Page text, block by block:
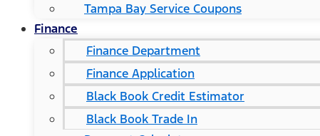
Tampa Bay Service Coupons
Finance
Finance Department
Finance Application
Black Book Credit Estimator
Black Book Trade In